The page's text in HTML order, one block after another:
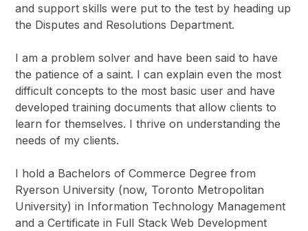
and support skills were put to the test by heading up
the Disputes and Resolutions Department.
I am a problem solver and have been said to have
the patience of a saint. I can explain even the most
difficult concepts to the most basic user and have
developed training documents that allow clients to
learn for themselves. I thrive on understanding the
needs of my clients.
I hold a Bachelors of Commerce Degree from
Ryerson University (now, Toronto Metropolitan
University) in Information Technology Management
and a Certificate in Full Stack Web Development